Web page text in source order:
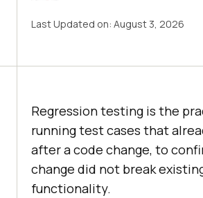
Last Updated on: August 3, 2026
Regression testing is the
running test cases that
after a code change, to
change did not break
functionality.